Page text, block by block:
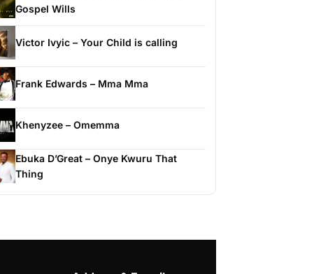
Gospel Wills
Victor Ivyic – Your Child is calling
Frank Edwards – Mma Mma
Khenyzee – Omemma
Ebuka D’Great – Onye Kwuru That
Thing